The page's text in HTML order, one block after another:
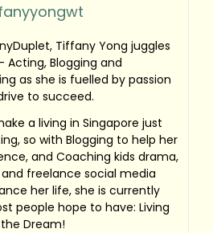
Tiffany Yong juggles
Acting, Blogging and
as she is fuelled by passion
to succeed.
a living in Singapore just
so with Blogging to help her
and Coaching kids drama,
freelance social media
her life, she is currently
people hope to have: Living
the Dream!